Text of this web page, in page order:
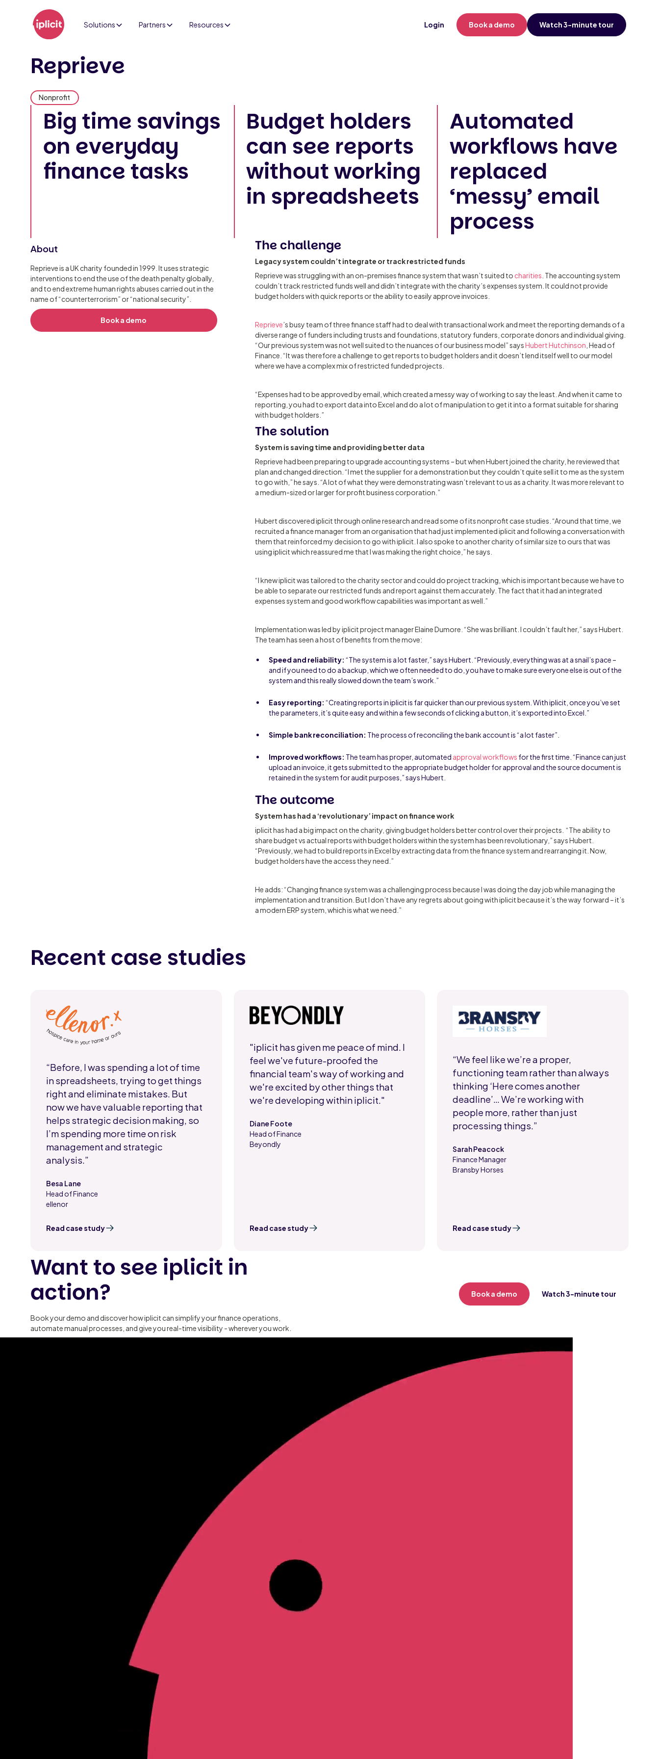
Solutions Partners Resources Login Book a demo Watch 3-minute tour
Reprieve
Nonprofit
Big time savings
on everyday
finance tasks
Budget holders
can see reports
without working
in spreadsheets
Automated
workflows have
replaced
‘messy’ email
process
About
Reprieve is a UK charity founded in 1999. It uses strategic
interventions to end the use of the death penalty globally,
and to end extreme human rights abuses carried out in the
name of “counterterrorism” or “national security”.
Book a demo
The challenge
Legacy system couldn’t integrate or track restricted funds
Reprieve was struggling with an on-premises finance system that wasn’t suited to charities . The accounting system
couldn’t track restricted funds well and didn’t integrate with the charity’s expenses system. It could not provide
budget holders with quick reports or the ability to easily approve invoices.
Reprieve’s busy team of three finance staff had to deal with transactional work and meet the reporting demands of a
diverse range of funders including trusts and foundations, statutory funders, corporate donors and individual giving.
“Our previous system was not well suited to the nuances of our business model” saysHubert Hutchinson , Head of
Finance. “It was therefore a challenge to get reports to budget holders and it doesn’t lend itself well to our model
where we have a complex mix of restricted funded projects.
“Expenses had to be approved by email, which created a messy way of working to say the least. And when it came to
reporting, you had to export data into Excel and do a lot of manipulation to get it into a format suitable for sharing
with budget holders.”
The solution
System is saving time and providing better data
Reprieve had been preparing to upgrade accounting systems – but when Hubert joined the charity, he reviewed that
plan and changed direction. “I met the supplier for a demonstration but they couldn’t quite sell it to me as the system
to go with,” he says. “A lot of what they were demonstrating wasn’t relevant to us as a charity. It was more relevant to
a medium-sized or larger for profit business corporation.”
Hubert discovered iplicit through online research and read some of its nonprofit case studies. “Around that time, we
recruited a finance manager from an organisation that had just implemented iplicit and following a conversation with
them that reinforced my decision to go with iplicit. I also spoke to another charity of similar size to ours that was
using iplicit which reassured me that I was making the right choice,” he says.
“I knew iplicit was tailored to the charity sector and could do project tracking, which is important because we have to
be able to separate our restricted funds and report against them accurately. The fact that it had an integrated
expenses system and good workflow capabilities was important as well.”
Implementation was led by iplicit project manager Elaine Dumore. “She was brilliant. I couldn’t fault her,” says Hubert.
The team has seen a host of benefits from the move:
Speed and reliability: “The system is a lot faster,” says Hubert. “Previously, everything was at a snail’s pace –
and if you need to do a backup, which we often needed to do, you have to make sure everyone else is out of the
system and this really slowed down the team’s work.”
Easy reporting:“Creating reports in iplicit is far quicker than our previous system. With iplicit, once you’ve set
the parameters, it’s quite easy and within a few seconds of clicking a button, it’s exported into Excel.”
Simple bank reconciliation: The process of reconciling the bank account is “a lot faster”.
Improved workflows: The team has proper, automated approval workflows for the first time. “Finance can just
upload an invoice, it gets submitted to the appropriate budget holder for approval and the source document is
retained in the system for audit purposes,” says Hubert.
The outcome
System has had a ‘revolutionary’ impact on finance work
iplicit has had a big impact on the charity, giving budget holders better control over their projects. “The ability to
share budget vs actual reports with budget holders within the system has been revolutionary,” says Hubert.
“Previously, we had to build reports in Excel by extracting data from the finance system and rearranging it. Now,
budget holders have the access they need.”
He adds: “Changing finance system was a challenging process because I was doing the day job while managing the
implementation and transition. But I don’t have any regrets about going with iplicit because it’s the way forward – it’s
a modern ERP system, which is what we need.”
Recent case studies
“Before, I was spending a lot of time
in spreadsheets, trying to get things
right and eliminate mistakes. But
now we have valuable reporting that
helps strategic decision making, so
I’m spending more time on risk
management and strategic
analysis.”
Besa Lane
Head of Finance
ellenor
Read case study
"iplicit has given me peace of mind. I
feel we've future-proofed the
financial team's way of working and
we're excited by other things that
we're developing within iplicit."
Diane Foote
Head of Finance
Beyondly
Read case study
“We feel like we’re a proper,
functioning team rather than always
thinking ‘Here comes another
deadline’… We’re working with
people more, rather than just
processing things.”
Sarah Peacock
Finance Manager
Bransby Horses
Read case study
Want to see iplicit in
action?
Book your demo and discover how iplicit can simplify your finance operations,
automate manual processes, and give you real-time visibility - wherever you work.
Book a demo Watch 3-minute tour